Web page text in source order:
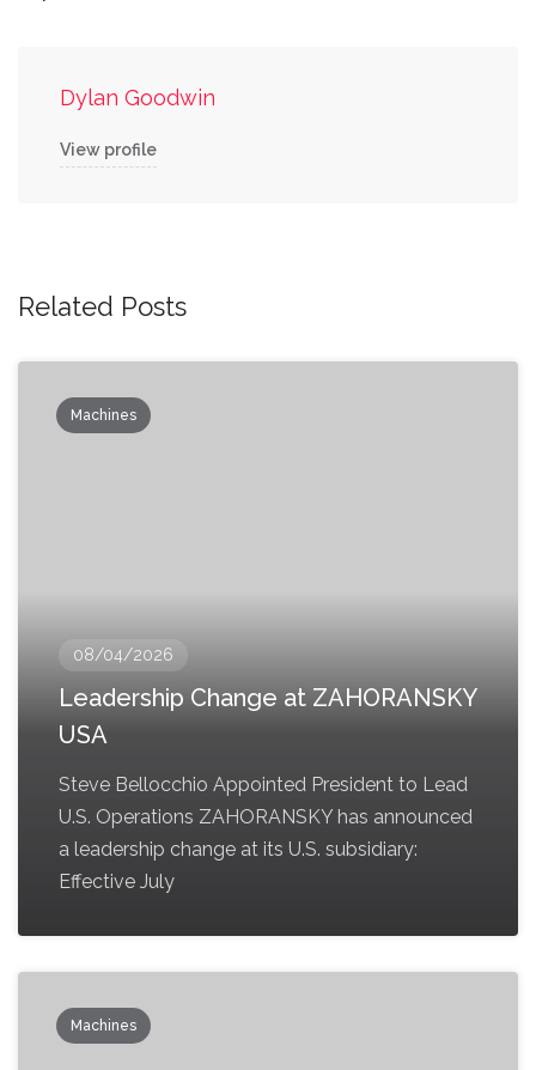
Dylan Goodwin
View profile
Related Posts
Machines
08/04/2026
Leadership Change at ZAHORANSKY
USA
Steve Bellocchio Appointed President to Lead
U.S. Operations ZAHORANSKY has announced
a leadership change at its U.S. subsidiary:
Effective July
Machines